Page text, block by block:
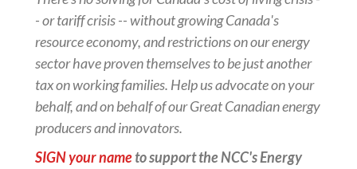
- or tariff crisis -- without growing Canada's
resource economy, and restrictions on our energy
sector have proven themselves to be just another
tax on working families. Help us advocate on your
behalf, and on behalf of our Great Canadian energy
producers and innovators.
SIGN your nameto support the NCC's Energy